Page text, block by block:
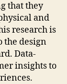
that they
and
research is
the design
Data-
insights to